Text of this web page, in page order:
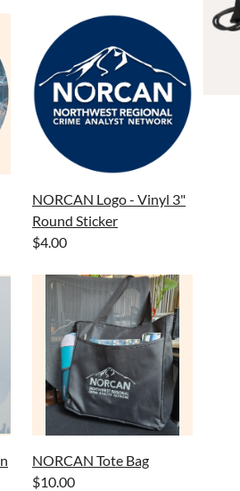
NORCAN Logo - Vinyl 3"
Round Sticker
$4.00
NORCAN Tote Bag
$10.00